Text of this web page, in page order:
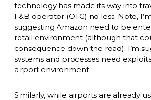
technology has made its way into
F&B operator (OTG) no less. Note,
suggesting Amazon need to be
retail environment (although that
consequence down the road). I’m
systems and processes need
airport environment.
Similarly, while airports are already